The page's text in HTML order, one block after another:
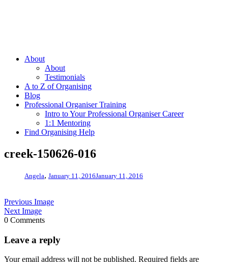
About
About
Testimonials
A to Z of Organising
Blog
Professional Organiser Training
Intro to Your Professional Organiser Career
1:1 Mentoring
Find Organising Help
creek-150626-016
Angela, January 11, 2016January 11, 2016
Previous Image
Next Image
0 Comments
Leave a reply
Your email address will not be published. Required fields are